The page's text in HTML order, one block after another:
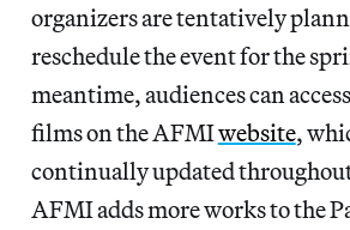
organizers are tentatively
reschedule the event for the
meantime, audiences can
films on the AFMIwebsite,
continually updated
AFMI adds more works to the